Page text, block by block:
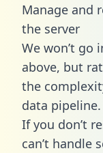
Manage and
the server
We won’t go
above, but
the
data pipeline.
If you don’t
can’t handle